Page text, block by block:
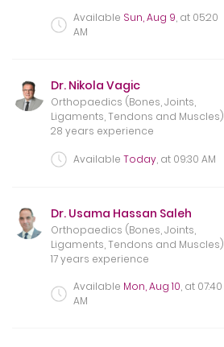
Available Sun, Aug 9, at 05:20
AM
Dr. Nikola Vagic
Orthopaedics (Bones, Joints,
Ligaments, Tendons and Muscles)
28 years experience
Available Today, at 09:30 AM
Dr. Usama Hassan Saleh
Orthopaedics (Bones, Joints,
Ligaments, Tendons and Muscles)
17 years experience
Available Mon, Aug 10, at 07:40
AM